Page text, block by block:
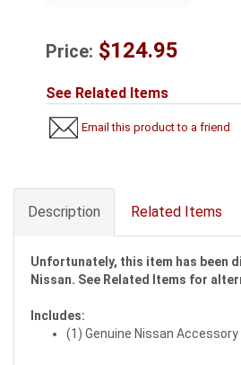
Price: $124.95
See Related Items
Email this product to a friend
Description Related Items
Unfortunately, this item has been
Nissan. See Related Items for
Includes:
(1) Genuine Nissan